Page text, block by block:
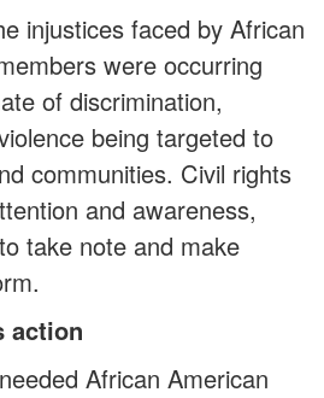
injustices faced by African
were occurring
of discrimination,
being targeted to
communities. Civil rights
and awareness,
take note and make
action
African American